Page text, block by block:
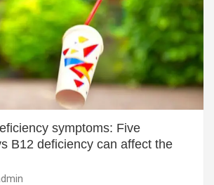
symptoms: Five
B12 deficiency can affect the